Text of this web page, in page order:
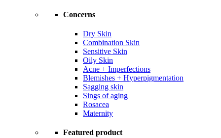
Concerns
Dry Skin
Combination Skin
Sensitive Skin
Oily Skin
Acne + Imperfections
Blemishes + Hyperpigmentation
Sagging skin
Sings of aging
Rosacea
Maternity
Featured product